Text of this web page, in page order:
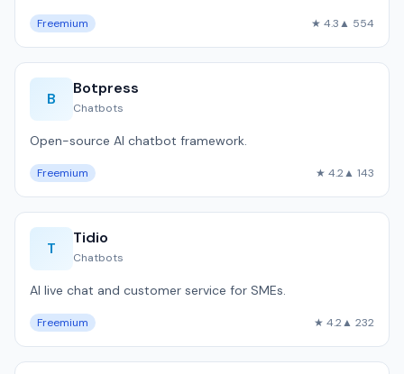
Freemium ★ 4.3▲ 554
B
Botpress
Chatbots
Open-source AI chatbot framework.
Freemium ★ 4.2▲ 143
T
Tidio
Chatbots
AI live chat and customer service for SMEs.
Freemium ★ 4.2▲ 232